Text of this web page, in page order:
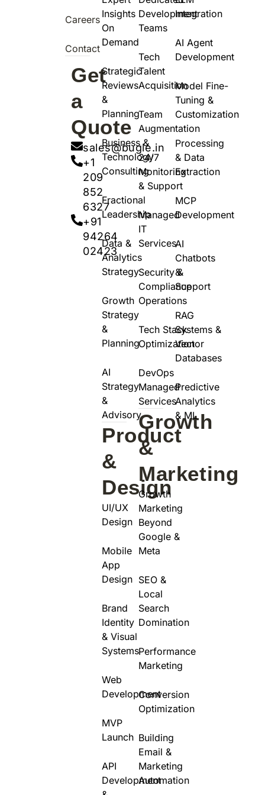
Careers
Contact
Get
a
Quote
sales@bugle.in
+1
209
852
6327
+91
94264
02423
Insights
On
Demand
Strategic
Reviews
&
Planning
Business &
Technology
Consulting
Fractional
Leadership
Data &
Analytics
Strategy
Growth
Strategy
&
Planning
AI
Strategy
&
Advisory
Product
&
Design
UI/UX
Design
Mobile
App
Design
Brand
Identity
& Visual
Systems
Web
Development
MVP
Launch
API
Development
Development
Teams
Tech
Talent
Acquisition
Team
Augmentation
24/7
Monitoring
& Support
Managed
IT
Services
Security &
Compliance
Operations
Tech Stack
Optimization
DevOps
Managed
Services
Growth
&
Marketing
Growth
Marketing
Beyond
Google &
Meta
SEO &
Local
Search
Domination
Performance
Marketing
Conversion
Optimization
Building
Email &
Marketing
Automation
Integration
AI Agent
Development
Model Fine-
Tuning &
Customization
Processing
& Data
Extraction
MCP
Development
AI
Chatbots
&
Support
RAG
Systems &
Vector
Databases
Predictive
Analytics
& ML